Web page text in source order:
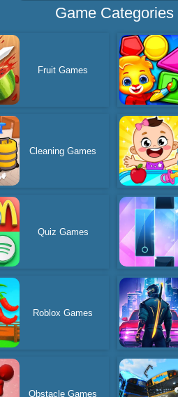
Game Categories
Fruit Games
Cleaning Games
Quiz Games
Roblox Games
Obstacle Games